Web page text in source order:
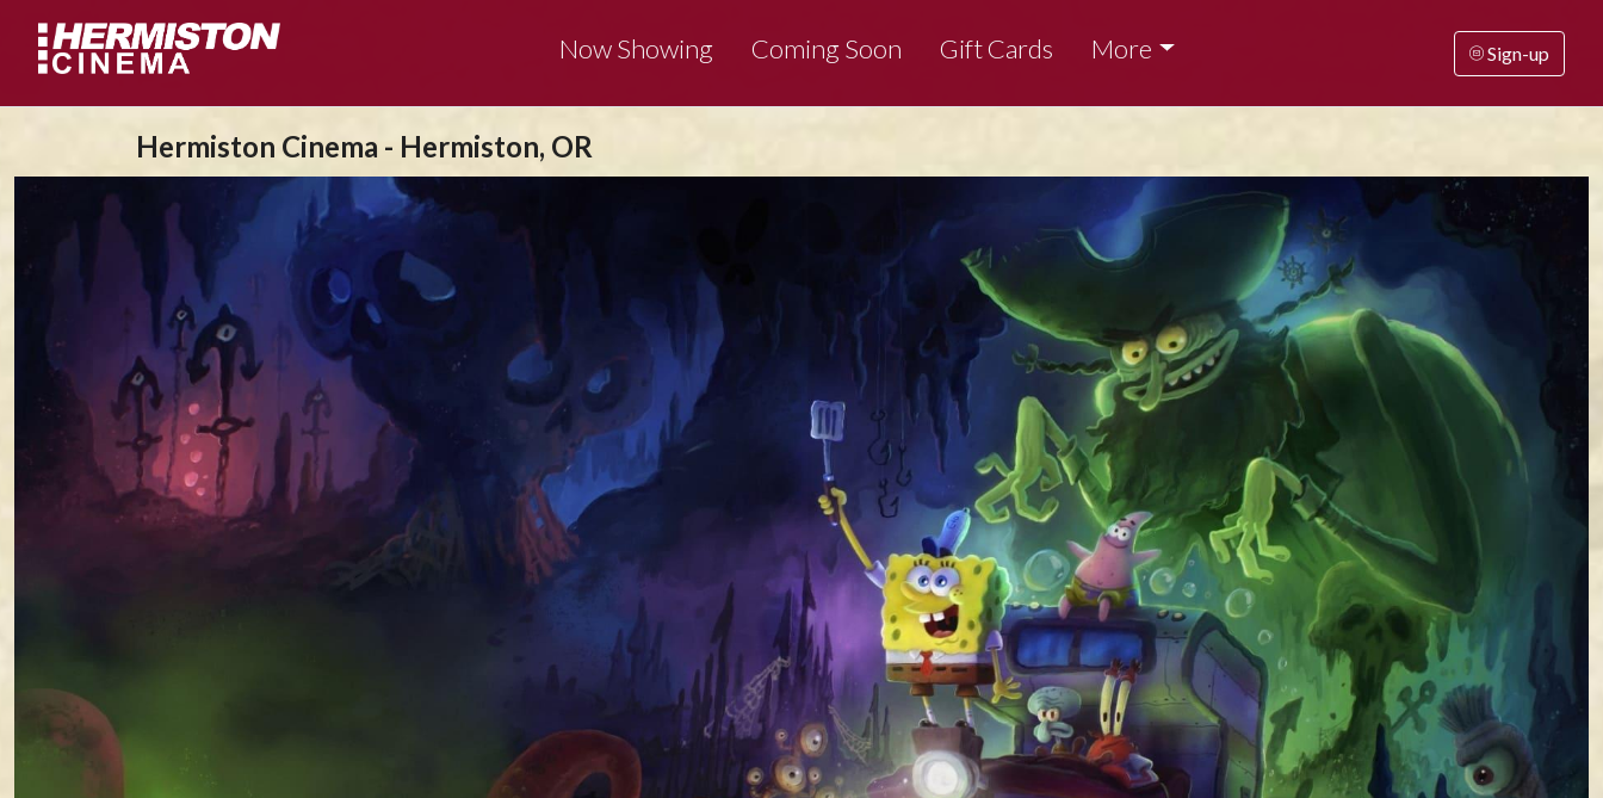
Now Showing Coming Soon Gift Cards More Sign-up
Hermiston Cinema - Hermiston, OR